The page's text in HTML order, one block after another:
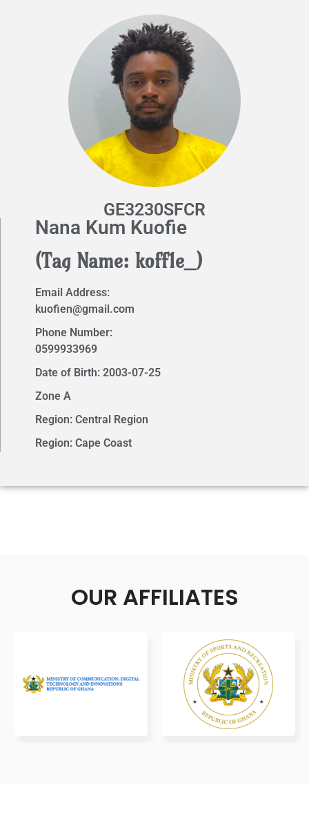
GE3230SFCR
Nana Kum Kuofie
(Tag Name: koff1e_)
Email Address:
kuofien@gmail.com
Phone Number:
0599933969
Date of Birth: 2003-07-25
Zone A
Region: Central Region
Region: Cape Coast
OUR AFFILIATES